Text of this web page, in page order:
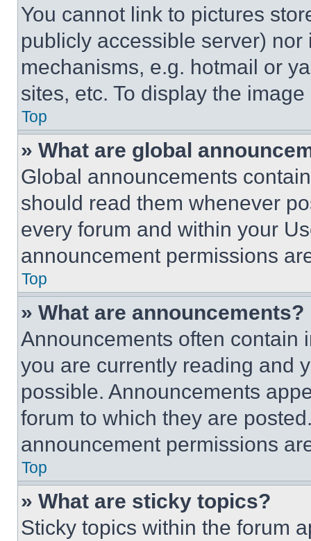
You cannot link to pictures
publicly accessible server)
mechanisms, e.g. hotmail or
sites, etc. To display the
Top
» What are global
Global announcements
should read them whenever
every forum and within your
announcement permissions
Top
» What are announcements?
Announcements often contain
you are currently reading and
possible. Announcements
forum to which they are
announcement permissions
Top
» What are sticky topics?
Sticky topics within the forum